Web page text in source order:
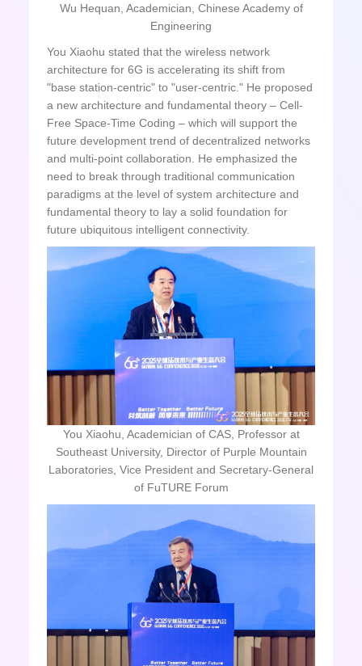
Wu Hequan, Academician, Chinese Academy of
Engineering
You Xiaohu stated that the wireless network
architecture for 6G is accelerating its shift from
"base station-centric" to "user-centric." He proposed
a new architecture and fundamental theory – Cell-
Free Space-Time Coding – which will support the
future development trend of decentralized networks
and multi-point collaboration. He emphasized the
need to break through traditional communication
paradigms at the level of system architecture and
fundamental theory to lay a solid foundation for
future ubiquitous intelligent connectivity.
You Xiaohu, Academician of CAS, Professor at
Southeast University, Director of Purple Mountain
Laboratories, Vice President and Secretary-General
of FuTURE Forum